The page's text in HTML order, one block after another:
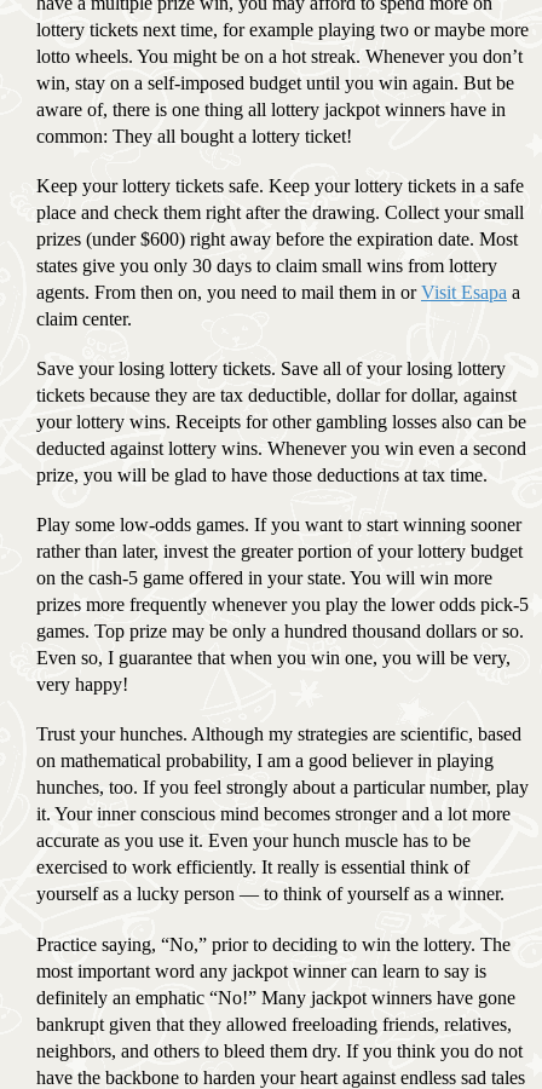
lottery tickets next time, for example playing two or maybe more
lotto wheels. You might be on a hot streak. Whenever you don’t
win, stay on a self-imposed budget until you win again. But be
aware of, there is one thing all lottery jackpot winners have in
common: They all bought a lottery ticket!
Keep your lottery tickets safe. Keep your lottery tickets in a safe
place and check them right after the drawing. Collect your small
prizes (under $600) right away before the expiration date. Most
states give you only 30 days to claim small wins from lottery
agents. From then on, you need to mail them in orVisit Esapa a
claim center.
Save your losing lottery tickets. Save all of your losing lottery
tickets because they are tax deductible, dollar for dollar, against
your lottery wins. Receipts for other gambling losses also can be
deducted against lottery wins. Whenever you win even a second
prize, you will be glad to have those deductions at tax time.
Play some low-odds games. If you want to start winning sooner
rather than later, invest the greater portion of your lottery budget
on the cash-5 game offered in your state. You will win more
prizes more frequently whenever you play the lower odds pick-5
games. Top prize may be only a hundred thousand dollars or so.
Even so, I guarantee that when you win one, you will be very,
very happy!
Trust your hunches. Although my strategies are scientific, based
on mathematical probability, I am a good believer in playing
hunches, too. If you feel strongly about a particular number, play
it. Your inner conscious mind becomes stronger and a lot more
accurate as you use it. Even your hunch muscle has to be
exercised to work efficiently. It really is essential think of
yourself as a lucky person — to think of yourself as a winner.
Practice saying, “No,” prior to deciding to win the lottery. The
most important word any jackpot winner can learn to say is
definitely an emphatic “No!” Many jackpot winners have gone
bankrupt given that they allowed freeloading friends, relatives,
neighbors, and others to bleed them dry. If you think you do not
have the backbone to harden your heart against endless sad tales